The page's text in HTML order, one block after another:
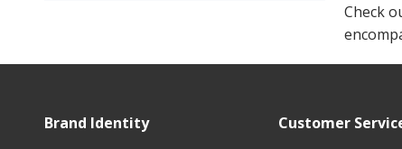
Check
Brand Identity Customer